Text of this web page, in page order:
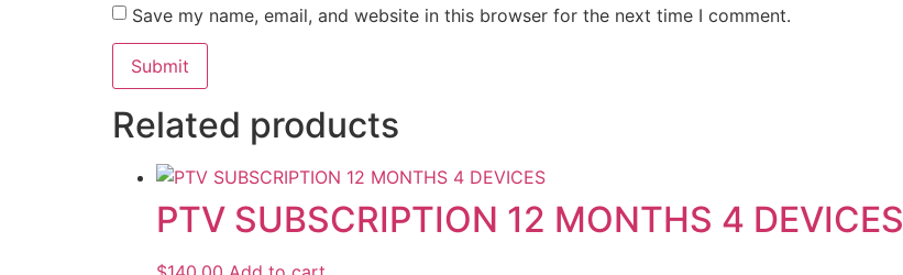
Save my name, email, and website in this browser for the next time I comment.
Related products
PTV SUBSCRIPTION 12 MONTHS 4 DEVICES